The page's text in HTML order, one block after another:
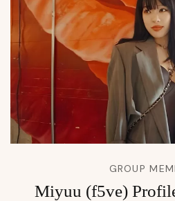
GROUP
Miyuu (f5ve)